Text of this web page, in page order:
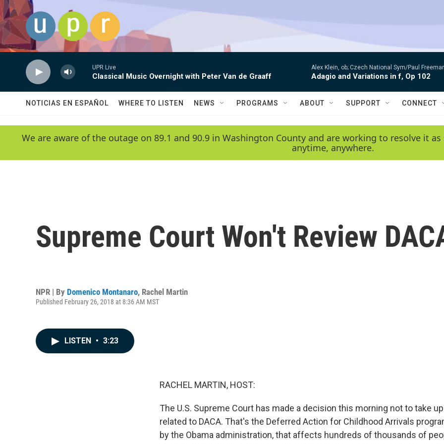
Skip to main content
UPR Live
Classical Music Overnight with Peter Van de Graaff
Alex Klein, ob; Czech National Sym/Paul
Adagio and Variations in f, Op 102
NOTICIAS EN ESPAÑOL WHERE TO LISTEN NEWS PROGRAMS ABOUT SUPPORT CONNECT
We are aware of the outage on 89.1 and 90.9 in Washington County and are working to resolve it
anytime, anywhere.
Supreme Court Won't Review
NPR | By Domenico Montanaro, Rachel Martin
Published February 26, 2018 at 8:36 AM MST
LISTEN • 3:23
RACHEL MARTIN, HOST:
The U.S. Supreme Court has made a decision this morning not to take
related to DACA. That's the Deferred Action for Childhood Arrivals
by the Obama administration, that affects hundreds of thousands of